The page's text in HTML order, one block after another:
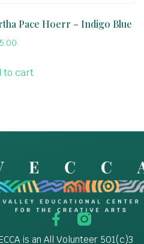
Pace Hoerr – Indigo Blue
to cart
is an All Volunteer 501(c)3